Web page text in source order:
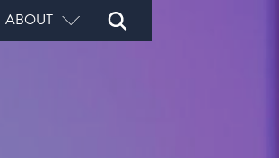
ABOUT
Open
Search
Close
Search